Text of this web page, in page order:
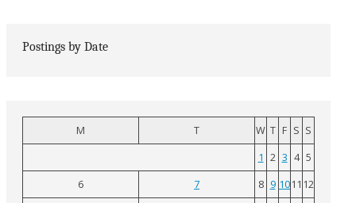
Postings by Date
M T W T F S S
1 2 3 4 5
6
7 8 9 1011 12